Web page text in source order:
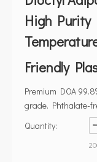
High Purity
Friendly
Premium DOA
grade. Phthalate-
Quantity: